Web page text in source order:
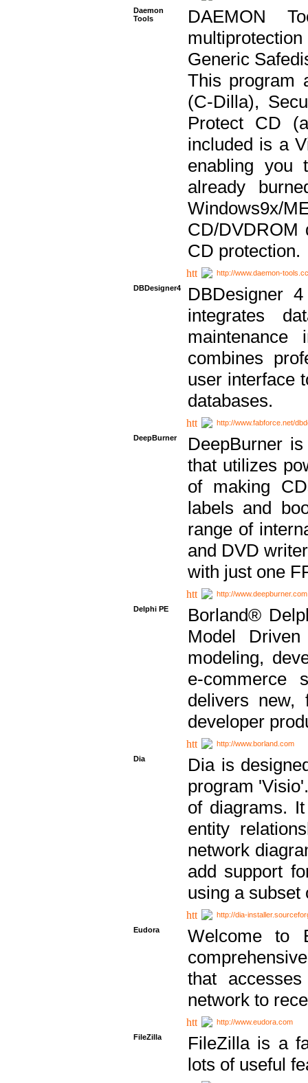
Daemon
Tools
DAEMON
Generic
This program
(C-Dilla),
Protect CD
included is a
enabling
already
CD/DVDROM
CD protection.
http://www.daemon-tools.cc
DBDesigner4
DBDesigner
integrates
combines
user interface
databases.
http://www.fabforce.net/
DeepBurner
DeepBurner
that utilizes
of making
labels and
range of
and DVD
with just one
http://www.deepburner.com
Delphi PE
Borland®
Model
modeling,
e-commerce
delivers new,
developer
http://www.borland.com
Dia
Dia is
program
of diagrams.
entity
network
add support
using a subset
http://dia-
Eudora
Welcome to
that
network to
http://www.eudora.com
FileZilla
FileZilla is a
lots of useful